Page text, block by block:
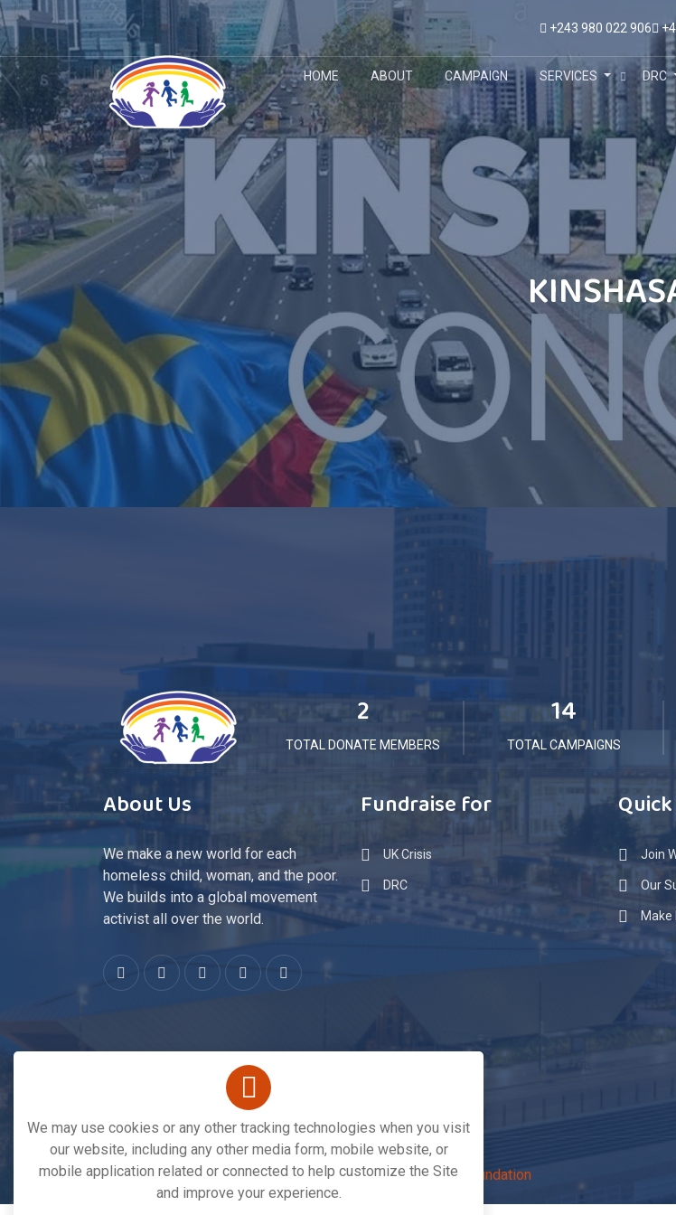
HOME ABOUT CAMPAIGN SERVICES DRC
+243 980 022 906
2
TOTAL DONATE MEMBERS 14
TOTAL CAMPAIGNS
About Us
We make a new world for each
homeless child, woman, and the poor.
We builds into a global movement
activist all over the world.
Fundraise for
UK Crisis
DRC
Join
Our
Make
Copyright © 2026. All Rights Reserved BySave The Life Foundation
We may use cookies or any other tracking technologies when you visit
our website, including any other media form, mobile website, or
mobile application related or connected to help customize the Site
and improve your experience.